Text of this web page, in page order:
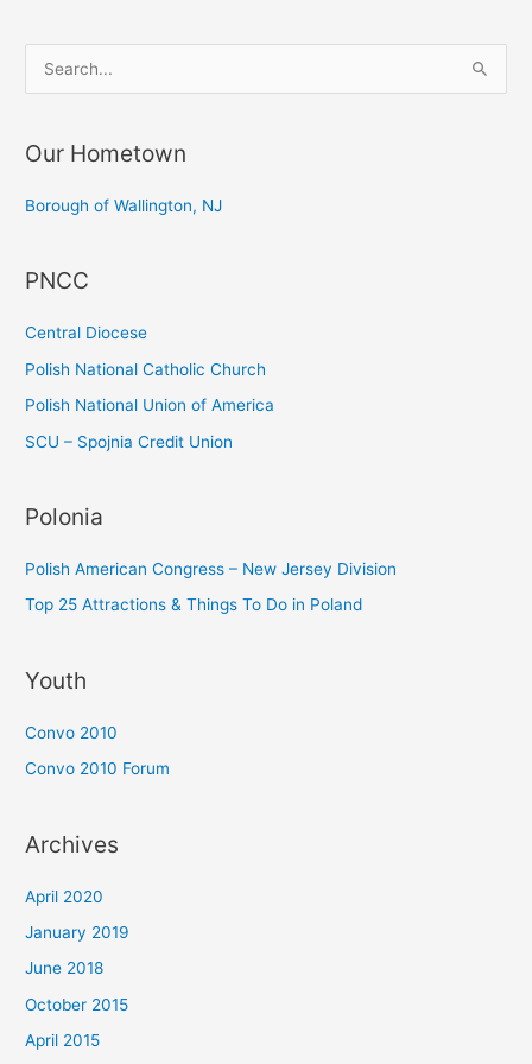
e
r
o
Our Hometown
Borough of Wallington, NJ
PNCC
Central Diocese
Polish National Catholic Church
Polish National Union of America
SCU – Spojnia Credit Union
Polonia
Polish American Congress – New Jersey Division
Top 25 Attractions & Things To Do in Poland
Youth
Convo 2010
Convo 2010 Forum
Archives
April 2020
January 2019
June 2018
October 2015
April 2015